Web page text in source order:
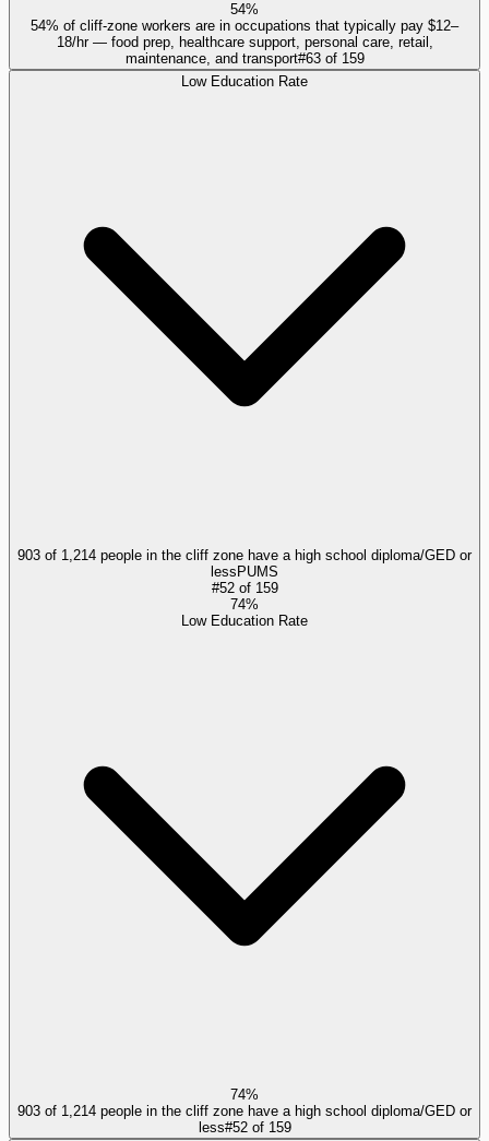
54%
54% of cliff-zone workers are in occupations that typically pay $12–
18/hr — food prep, healthcare support, personal care, retail,
maintenance, and transport#63of 159
Low Education Rate
903 of 1,214 people in the cliff zone have a high school diploma/GED or
less PUMS
#52of 159
74%
Low Education Rate
74%
903 of 1,214 people in the cliff zone have a high school diploma/GED or
less#52of 159